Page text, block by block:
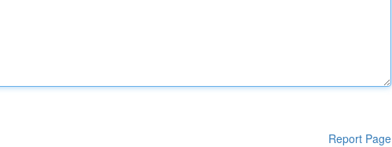
Report Page